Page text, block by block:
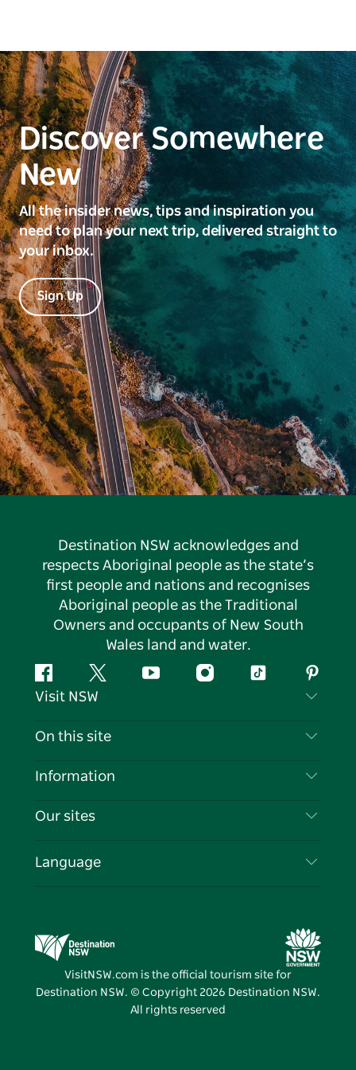
Discover Somewhere
New
All the insider news, tips and inspiration you
need to plan your next trip, delivered straight to
your inbox.
Sign Up
Destination NSW acknowledges and
respects Aboriginal people as the state’s
first people and nations and recognises
Aboriginal people as the Traditional
Owners and occupants of New South
Wales land and water.
FacebookTwitter YouTubeInstagramTiktok
Visit NSW
Contact Us
Cookie Notice
On this site
Destinations
Events
Information
Travel Information
Business in NSW
Our sites
Destination NSW Media Centre
Vivid Sydney
Language
VisitNSW.com is the official tourism site for
Destination NSW. © Copyright 2026 Destination NSW.
All rights reserved